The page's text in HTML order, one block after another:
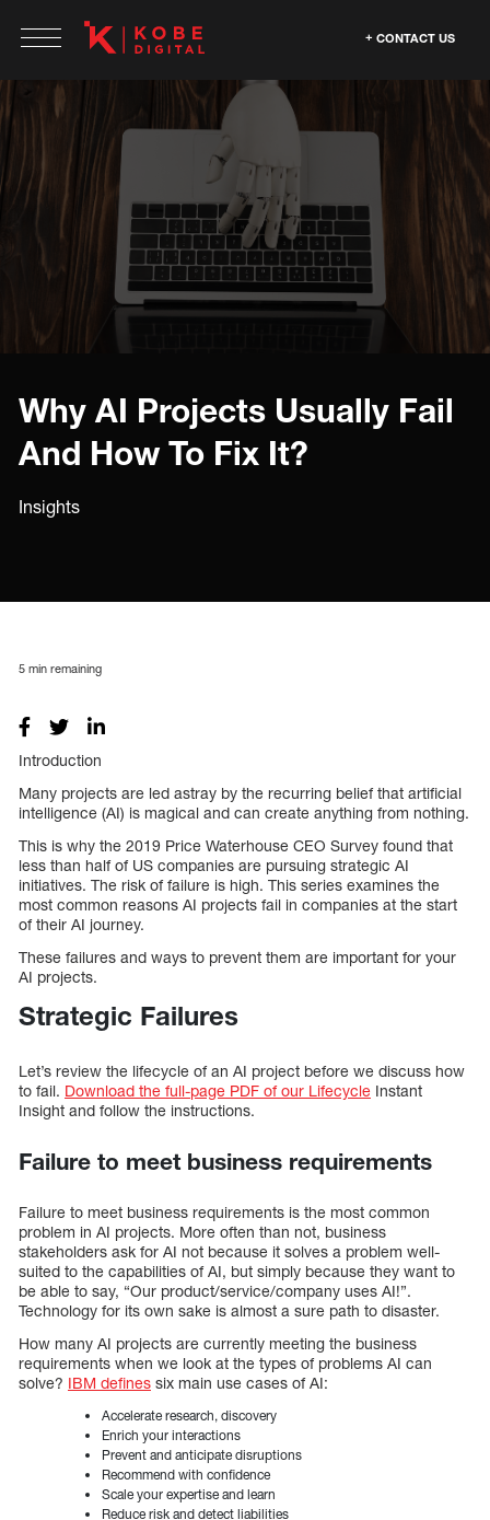
CONTACT US
Why AI Projects Usually Fail
And How To Fix It?
Insights
5 min remaining
Introduction
Many projects are led astray by the recurring belief that artificial
intelligence (AI) is magical and can create anything from nothing.
This is why the 2019 Price Waterhouse CEO Survey found that
less than half of US companies are pursuing strategic AI
initiatives. The risk of failure is high. This series examines the
most common reasons AI projects fail in companies at the start
of their AI journey.
These failures and ways to prevent them are important for your
AI projects.
Strategic Failures
Let’s review the lifecycle of an AI project before we discuss how
to fail. Download the full-page PDF of our Lifecycle Instant
Insight and follow the instructions.
Failure to meet business requirements
Failure to meet business requirements is the most common
problem in AI projects. More often than not, business
stakeholders ask for AI not because it solves a problem well-
suited to the capabilities of AI, but simply because they want to
be able to say, “Our product/service/company uses AI!”.
Technology for its own sake is almost a sure path to disaster.
How many AI projects are currently meeting the business
requirements when we look at the types of problems AI can
solve? IBM defines six main use cases of AI:
Accelerate research, discovery
Enrich your interactions
Prevent and anticipate disruptions
Recommend with confidence
Scale your expertise and learn
Reduce risk and detect liabilities